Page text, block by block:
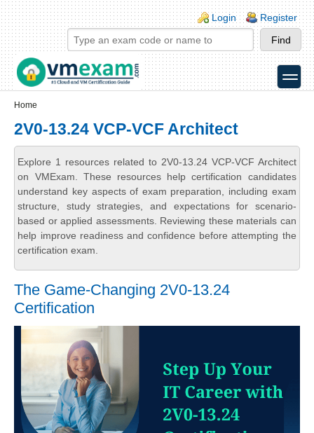
Skip to main content
Skip to search
Login links
Login Register
toggle
Home
2V0-13.24 VCP-VCF Architect
Explore 1 resources related to 2V0-13.24 VCP-VCF Architect
on VMExam. These resources help certification candidates
understand key aspects of exam preparation, including exam
structure, study strategies, and expectations for scenario-
based or applied assessments. Reviewing these materials can
help improve readiness and confidence before attempting the
certification exam.
The Game-Changing 2V0-13.24
Certification